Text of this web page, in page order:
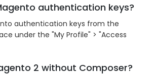
authentication keys?
authentication keys from the
under the "My Profile" > "Access
2 without Composer?